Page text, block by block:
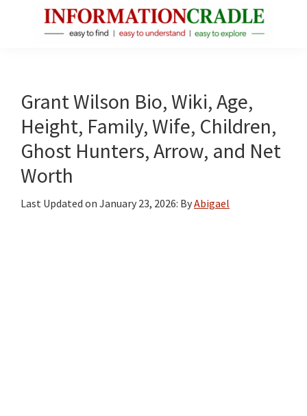
About
Public
Figures
Grant Wilson Bio, Wiki, Age,
Height, Family, Wife, Children,
Ghost Hunters, Arrow, and Net
Worth
Last Updated on January 23, 2026: ByAbigael